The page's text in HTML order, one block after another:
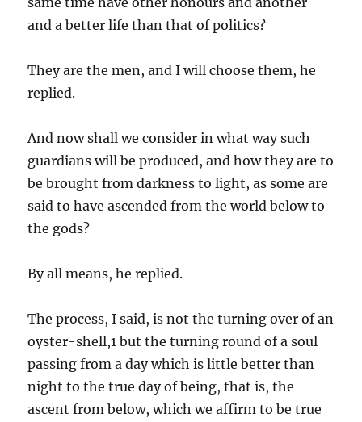
and a better life than that of politics?
They are the men, and I will choose them, he
replied.
And now shall we consider in what way such
guardians will be produced, and how they are to
be brought from darkness to light, as some are
said to have ascended from the world below to
the gods?
By all means, he replied.
The process, I said, is not the turning over of an
oyster-shell,1 but the turning round of a soul
passing from a day which is little better than
night to the true day of being, that is, the
ascent from below, which we affirm to be true